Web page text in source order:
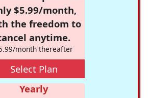
$5.99/month,
the freedom to
anytime.
month thereafter
Select Plan
Yearly